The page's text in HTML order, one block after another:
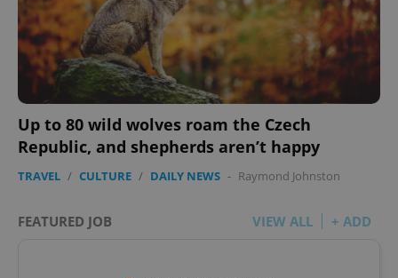
Up to 80 wild wolves roam the Czech
Republic, and shepherds aren’t happy
TRAVEL / CULTURE / DAILY NEWS - Raymond Johnston
FEATURED JOB VIEW ALL + ADD
add_logo_profile_modal_displayed .expats.cz